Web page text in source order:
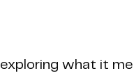
what it